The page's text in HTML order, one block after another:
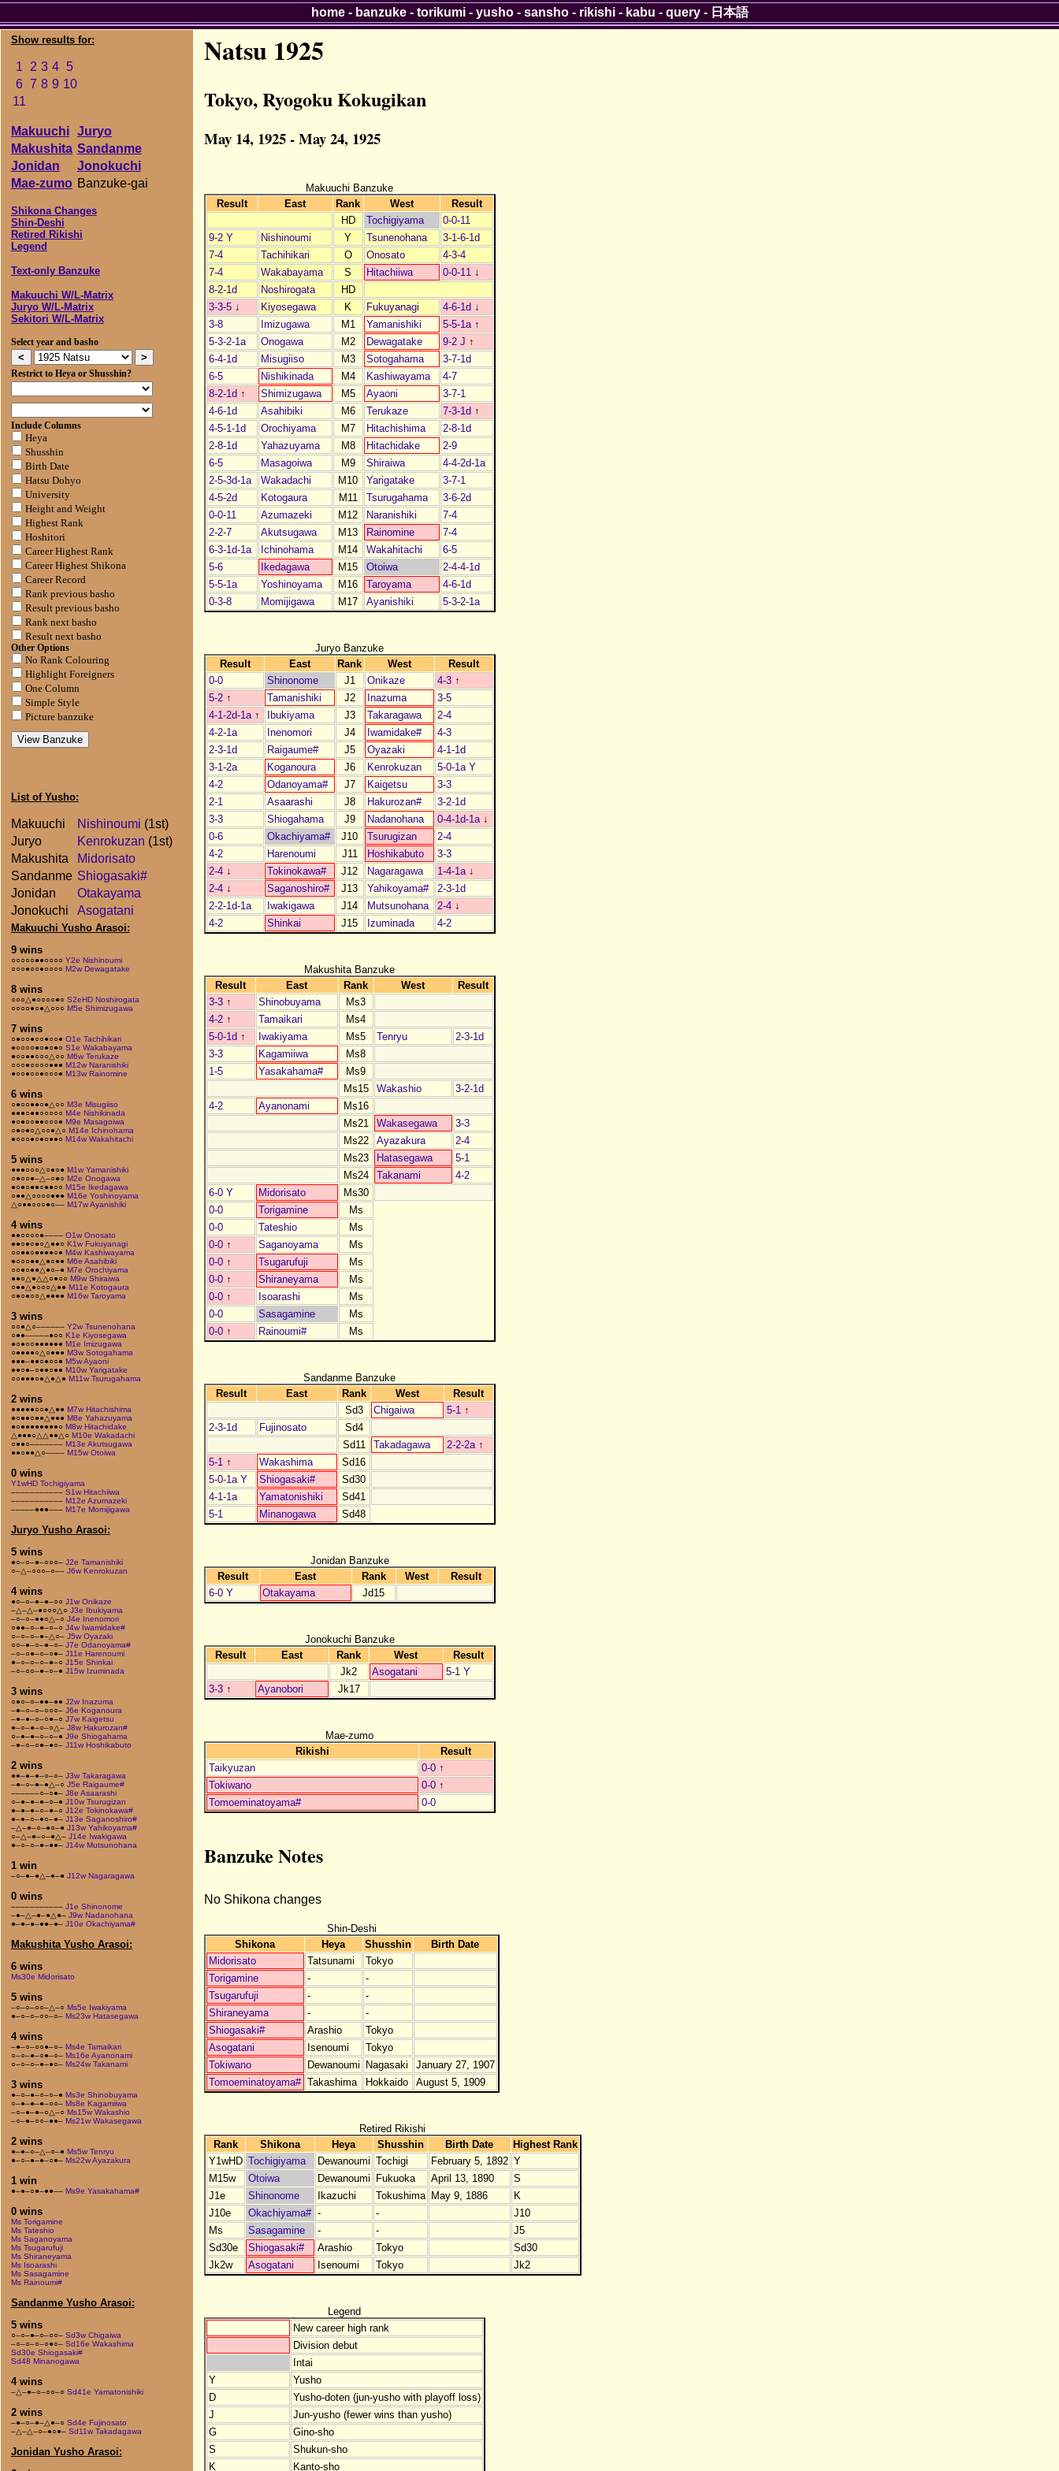
Show results for:
1 2 3 4
5
6 7 8 9 10
11
Makuuchi
Juryo
Makushita Sandanme
Jonidan
Jonokuchi
Mae-zumo Banzuke-gai
Shikona Changes
Shin-Deshi
Retired Rikishi
Legend
Text-only Banzuke
Makuuchi W/L-Matrix
Juryo W/L-Matrix
Sekitori W/L-Matrix
Select year and basho
Restrict to Heya or Shusshin?
Include Columns
Heya
Shusshin
Birth Date
Hatsu Dohyo
University
Height and Weight
Highest Rank
Hoshitori
Career Highest Rank
Career Highest Shikona
Career Record
Rank previous basho
Result previous basho
Rank next basho
Result next basho
Other Options
No Rank Colouring
Highlight Foreigners
One Column
Simple Style
Picture banzuke
List of Yusho:
Makuuchi Nishinoumi (1st)
Juryo
Kenrokuzan (1st)
Makushita
Midorisato
Sandanme Shiogasaki#
Jonidan
Otakayama
Jonokuchi
Asogatani
Makuuchi Yusho Arasoi:
9 wins
○○○○○●●○○○○ Y2e Nishinoumi
○○○●○○●○○○○ M2w Dewagatake
8 wins
○○○△●○○○○●○ S2eHD Noshirogata
○○○○●○●△○○○ M5e Shimizugawa
7 wins
○●○○●○○●○○● O1e Tachihikari
●○○○○●○●○●○ S1e Wakabayama
●○○●●○○○△○○ M6w Terukaze
○○○●○○○○●●● M12w Naranishiki
●○○●○○●○○○● M13w Rainomine
6 wins
○●○○●●○●△○○ M3e Misugiiso
●●●○●●○○○○○ M4e Nishikinada
●○●○○●●○○○● M9e Masagoiwa
○●○●○△○○●△○ M14e Ichinohama
●○○○●○●○●●○ M14w Wakahitachi
5 wins
●●●○○○△○●○● M1w Yamanishiki
○●○○●–△–○●○ M2e Onogawa
●○●○●●○●●○○ M15e Ikedagawa
○●●△○○○○●●● M16e Yoshinoyama
△○●●○○○●○–– M17w Ayanishiki
4 wins
●●○○○○●–––– O1w Onosato
●●○●○●○△●●○ K1w Fukuyanagi
○○●●○●●●●○● M4w Kashiwayama
●○○○●●△●○●● M6e Asahibiki
○○●○●●△●○–● M7e Orochiyama
●●○△●△△○●○○ M9w Shiraiwa
○●●△●○○○△●● M11e Kotogaura
○●○●○○△●●●● M16w Taroyama
3 wins
○○●△○–––––– Y2w Tsunenohana
○●●–––––●○○ K1e Kiyosegawa
●○●○○●●●●●● M1e Imizugawa
○●●●●○△○●●● M3w Sotogahama
●●●–●●○●○○● M5w Ayaoni
●●○●–○●●○●● M10w Yarigatake
○○●●●○●△●△● M11w Tsurugahama
2 wins
●●●●●○○●△●● M7w Hitachishima
●○●●○●●△●●● M8e Yahazuyama
●○●●●●●●●●○ M8w Hitachidake
△●●●○△△●●△○ M10e Wakadachi
○●●○––––––– M13e Akutsugawa
●●○●●△○–––– M15w Otoiwa
0 wins
Y1wHD Tochigiyama
––––––––––– S1w Hitachiiwa
––––––––––– M12e Azumazeki
–––––●●●––– M17e Momijigawa
Juryo Yusho Arasoi:
5 wins
●○–○–●–○○○– J2e Tamanishiki
○–△–○○○–○–– J6w Kenrokuzan
4 wins
●○–○–●–●–○○ J1w Onikaze
–△–△–●○○○△○ J3e Ibukiyama
–○–○–●●○△–○ J4e Inenomori
○●●–○–●–○–○ J4w Iwamidake#
○–○–○–●–△○– J5w Oyazaki
○○–●–○–●–○– J7e Odanoyama#
–○–○●–○–○●– J11e Harenoumi
●–○–○–○–●–○ J15e Shinkai
–○–○○–●–○–● J15w Izuminada
3 wins
○●○–○–●●–●● J2w Inazuma
–●–○–○–○○○– J6e Koganoura
–●–●–○–○●–○ J7w Kaigetsu
●–○–●–○–○△– J8w Hakurozan#
○–●–●–○–○–● J9e Shiogahama
–●–○–○●–●○– J11w Hoshikabuto
2 wins
●●–●–●–○–○– J3w Takaragawa
–●–○–●–●△–○ J5e Raigaume#
––––––○–○●– J8e Asaarashi
○–●–●–●–○–● J10w Tsurugizan
●–●–●–○–●–○ J12e Tokinokawa#
●–●–○–●○–●– J13e Saganoshiro#
–△–●–○–●○–● J13w Yahikoyama#
○–△–●–○–●△– J14e Iwakigawa
●–○–○–●–●●– J14w Mutsunohana
1 win
–○–●–●△–●–● J12w Nagaragawa
0 wins
––––––––––– J1e Shinonome
–●–△–●–●△●– J9w Nadanohana
●–●–●–●●–●– J10e Okachiyama#
Makushita Yusho Arasoi:
6 wins
Ms30e Midorisato
5 wins
–○–○–○○–△–○ Ms5e Iwakiyama
●–○–○–○○–○– Ms23w Hatasegawa
4 wins
–●–○–○○●–○– Ms4e Tamaikari
○–○–●–○●–○– Ms16e Ayanonami
○–○–○–●–●○– Ms24w Takanami
3 wins
●–○–●–○–○–● Ms3e Shinobuyama
○–●–●–●–○○– Ms8e Kagamiiwa
–○–●–●–○△–○ Ms15w Wakashio
–○–●–○○–●●– Ms21w Wakasegawa
2 wins
●–●–○–△–○–● Ms5w Tenryu
●–○–●–●–○●– Ms22w Ayazakura
1 win
●–●–○●–●●–– Ms9e Yasakahama#
0 wins
Ms Torigamine
Ms Tateshio
Ms Saganoyama
Ms Tsugarufuji
Ms Shiraneyama
Ms Isoarashi
Ms Sasagamine
Ms Rainoumi#
Sandanme Yusho Arasoi:
5 wins
○–○–●–○–○○– Sd3w Chigaiwa
–○–○–○–○●○– Sd16e Wakashima
Sd30e Shiogasaki#
Sd48 Minanogawa
4 wins
–△–●–○–○○–○ Sd41e Yamatonishiki
2 wins
–●–○–●–△●–○ Sd4e Fujinosato
–△–△–○–●○●– Sd11w Takadagawa
Jonidan Yusho Arasoi:
Natsu 1925
Tokyo, Ryogoku Kokugikan
May 14, 1925 - May 24, 1925
Makuuchi Banzuke
Result
East Rank West
Result
HD
Tochigiyama
0-0-11
9-2 Y
Nishinoumi Y Tsunenohana
3-1-6-1d
7-4
Tachihikari O Onosato
4-3-4
7-4
Wakabayama S Hitachiiwa 0-0-11 ↓
8-2-1d
Noshirogata
HD
3-3-5 ↓ Kiyosegawa K Fukuyanagi 4-6-1d ↓
3-8
Imizugawa M1 Yamanishiki 5-5-1a ↑
5-3-2-1a
Onogawa M2 Dewagatake 9-2 J ↑
6-4-1d
Misugiiso M3 Sotogahama
3-7-1d
6-5
Nishikinada M4 Kashiwayama
4-7
8-2-1d ↑ Shimizugawa M5 Ayaoni
3-7-1
4-6-1d
Asahibiki M6 Terukaze 7-3-1d ↑
4-5-1-1d
Orochiyama M7 Hitachishima
2-8-1d
2-8-1d
Yahazuyama M8 Hitachidake
2-9
6-5
Masagoiwa M9 Shiraiwa
4-4-2d-1a
2-5-3d-1a
Wakadachi M10 Yarigatake
3-7-1
4-5-2d
Kotogaura M11 Tsurugahama
3-6-2d
0-0-11
Azumazeki M12 Naranishiki
7-4
2-2-7
Akutsugawa M13 Rainomine
7-4
6-3-1d-1a
Ichinohama M14 Wakahitachi
6-5
5-6
Ikedagawa M15 Otoiwa
2-4-4-1d
5-5-1a
Yoshinoyama M16 Taroyama
4-6-1d
0-3-8
Momijigawa M17 Ayanishiki 5-3-2-1a
Juryo Banzuke
Result
East Rank West
Result
0-0
Shinonome J1 Onikaze 4-3 ↑
5-2 ↑ Tamanishiki J2 Inazuma
3-5
4-1-2d-1a ↑ Ibukiyama J3 Takaragawa
2-4
4-2-1a
Inenomori J4 Iwamidake#
4-3
2-3-1d
Raigaume# J5 Oyazaki
4-1-1d
3-1-2a
Koganoura J6 Kenrokuzan
5-0-1a Y
4-2
Odanoyama# J7 Kaigetsu
3-3
2-1
Asaarashi J8 Hakurozan#
3-2-1d
3-3
Shiogahama J9 Nadanohana 0-4-1d-1a ↓
0-6
Okachiyama# J10 Tsurugizan
2-4
4-2
Harenoumi J11 Hoshikabuto
3-3
2-4 ↓ Tokinokawa# J12 Nagaragawa 1-4-1a ↓
2-4 ↓ Saganoshiro# J13 Yahikoyama#
2-3-1d
2-2-1d-1a
Iwakigawa J14 Mutsunohana 2-4 ↓
4-2
Shinkai J15 Izuminada 4-2
Makushita Banzuke
Result
East Rank West
Result
3-3 ↑ Shinobuyama
Ms3
4-2 ↑ Tamaikari
Ms4
5-0-1d ↑ Iwakiyama Ms5 Tenryu
2-3-1d
3-3
Kagamiiwa
Ms8
1-5
Yasakahama#
Ms9
Ms15
Wakashio
3-2-1d
4-2
Ayanonami
Ms16
Ms21
Wakasegawa
3-3
Ms22
Ayazakura
2-4
Ms23
Hatasegawa
5-1
Ms24
Takanami
4-2
6-0 Y
Midorisato
Ms30
0-0
Torigamine
Ms
0-0
Tateshio
Ms
0-0 ↑ Saganoyama
Ms
0-0 ↑ Tsugarufuji
Ms
0-0 ↑ Shiraneyama
Ms
0-0 ↑ Isoarashi
Ms
0-0
Sasagamine
Ms
0-0 ↑ Rainoumi# Ms
Sandanme Banzuke
Result
East Rank West
Result
Sd3
Chigaiwa 5-1 ↑
2-3-1d
Fujinosato
Sd4
Sd11
Takadagawa 2-2-2a ↑
5-1 ↑ Wakashima
Sd16
5-0-1a Y
Shiogasaki#
Sd30
4-1-1a
Yamatonishiki
Sd41
5-1
Minanogawa Sd48
Jonidan Banzuke
Result
East Rank West
Result
6-0 Y
Otakayama Jd15
Jonokuchi Banzuke
Result
East Rank West
Result
Jk2
Asogatani
5-1 Y
3-3 ↑ Ayanobori Jk17
Mae-zumo
Rikishi
Result
Taikyuzan
0-0 ↑
Tokiwano
0-0 ↑
Tomoeminatoyama#
0-0
Banzuke Notes
No Shikona changes
Shin-Deshi
Shikona
Heya Shusshin
Birth Date
Midorisato
Tatsunami
Tokyo
Torigamine
-
-
Tsugarufuji
-
-
Shiraneyama
-
-
Shiogasaki#
Arashio
Tokyo
Asogatani
Isenoumi
Tokyo
Tokiwano
Dewanoumi Nagasaki
January 27, 1907
Tomoeminatoyama# Takashima Hokkaido August 5, 1909
Retired Rikishi
Rank
Shikona Heya Shusshin Birth Date
Highest Rank
Y1wHD Tochigiyama Dewanoumi Tochigi February 5, 1892 Y
M15w
Otoiwa Dewanoumi Fukuoka April 13, 1890
S
J1e
Shinonome Ikazuchi Tokushima May 9, 1886
K
J10e
Okachiyama# - -
J10
Ms
Sasagamine - -
J5
Sd30e
Shiogasaki# Arashio Tokyo
Sd30
Jk2w
Asogatani Isenoumi Tokyo Jk2
Legend
New career high rank
Division debut
Intai
Y
Yusho
D
Yusho-doten (jun-yusho with playoff loss)
J
Jun-yusho (fewer wins than yusho)
G
Gino-sho
S
Shukun-sho
K
Kanto-sho
home- banzuke- torikumi- yusho- sansho- rikishi- kabu - query- 日本語